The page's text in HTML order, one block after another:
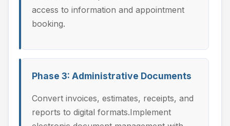
access to information and appointment
booking.
Phase 3: Administrative Documents
Convert invoices, estimates, receipts, and
reports to digital formats.Implement